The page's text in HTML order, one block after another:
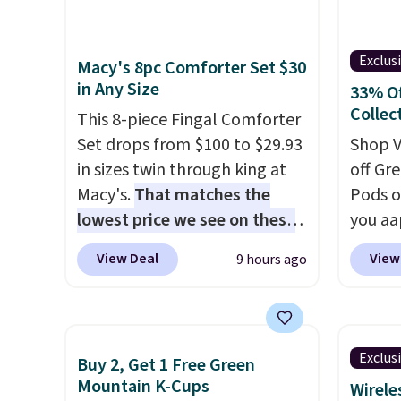
pet-
that
No
you're
point.
as sometimes other pairs of
Nike shoes can.
$5 to orders under $50 when
you sign into a Nike+ account.
You can also check out the
larger sale to add a pair of
socks, hat, or something
small you may need to reach
that free shipping threshold.
while
to
just
or
Macy's 8pc Comforter Set $30
in Any Size
This 8-piece Fingal Comforter
Set drops from $100 to $29.93
in sizes twin through king at
Macy's.That matches the
lowest price we see on these
popular 8-piece sets
is reversible and includes the
sheet set, and a matching bed
Rewards account to get free
shipping at $39. Otherwise,
View Deal 9 hours ago
33%
Shop
off
Pods
you
with
blend
Buy 2, Get 1 Free Green
Mountain K-Cups